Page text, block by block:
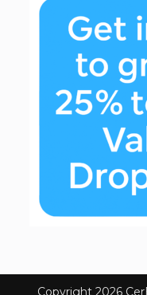
Copyright 2026